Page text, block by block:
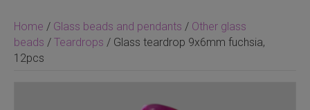
Home / Glass beads and pendants / Other glass
beads / Teardrops / Glass teardrop 9x6mm fuchsia,
12pcs